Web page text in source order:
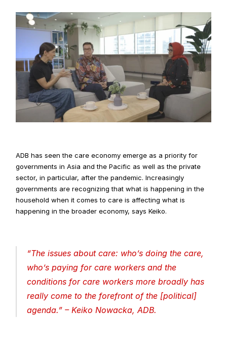
ADB has seen the care economy emerge as a priority for
governments in Asia and the Pacific as well as the private
sector, in particular, after the pandemic. Increasingly
governments are recognizing that what is happening in the
household when it comes to care is affecting what is
happening in the broader economy, says Keiko.
“The issues about care: who’s doing the care,
who’s paying for care workers and the
conditions for care workers more broadly has
really come to the forefront of the [political]
agenda.” – Keiko Nowacka, ADB.